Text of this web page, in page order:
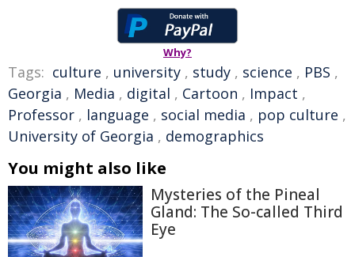
Why?
Tags: culture , university , study , science , PBS ,
Georgia , Media , digital , Cartoon , Impact ,
Professor , language , social media , pop culture ,
University of Georgia , demographics
You might also like
Mysteries of the Pineal
Gland: The So-called Third
Eye